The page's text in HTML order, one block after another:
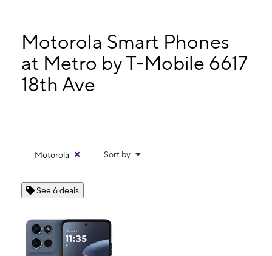
Thurs:
10:00 am - 8:00 pm
Fri:10:00 am - 8:00 pm
Sat: 10:00 am - 8:00 pm
6617 18th Ave Brooklyn, NY 11204
Motorola Smart Phones
at Metro by T-Mobile 6617
18th Ave
Motorola Sort by
See 6 deals